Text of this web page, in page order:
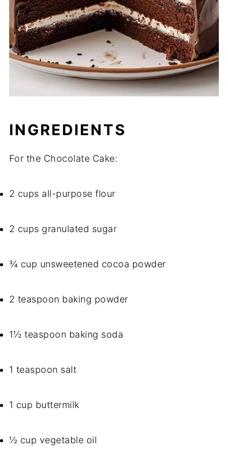
INGREDIENTS
For the Chocolate Cake:
2 cups all-purpose flour
2 cups granulated sugar
¾ cup unsweetened cocoa powder
2 teaspoon baking powder
1½ teaspoon baking soda
1 teaspoon salt
1 cup buttermilk
½ cup vegetable oil